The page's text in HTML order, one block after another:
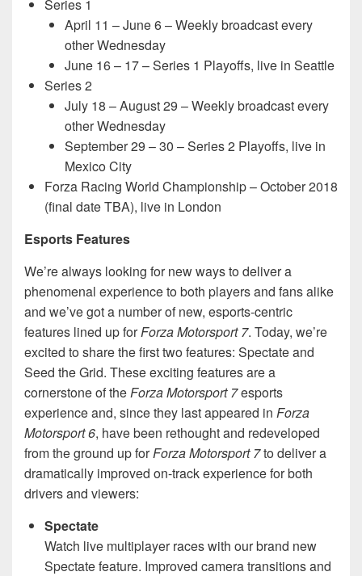
Series 1
April 11 – June 6 – Weekly broadcast every
other Wednesday
June 16 – 17 – Series 1 Playoffs, live in Seattle
Series 2
July 18 – August 29 – Weekly broadcast every
other Wednesday
September 29 – 30 – Series 2 Playoffs, live in
Mexico City
Forza Racing World Championship – October 2018
(final date TBA), live in London
Esports Features
We’re always looking for new ways to deliver a
phenomenal experience to both players and fans alike
and we’ve got a number of new, esports-centric
features lined up forForza Motorsport 7. Today, we’re
excited to share the first two features: Spectate and
Seed the Grid. These exciting features are a
cornerstone of theForza Motorsport 7esports
experience and, since they last appeared in Forza
Motorsport 6, have been rethought and redeveloped
from the ground up forForza Motorsport 7to deliver a
dramatically improved on-track experience for both
drivers and viewers:
Spectate
Watch live multiplayer races with our brand new
Spectate feature. Improved camera transitions and